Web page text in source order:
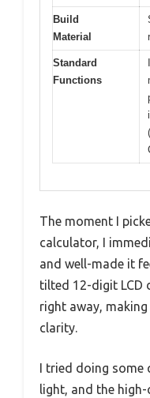
Build
Material
Standard
Functions
The moment I
calculator, I
and well-made it
tilted 12-digit LCD
right away,
clarity.
I tried doing some
light, and the